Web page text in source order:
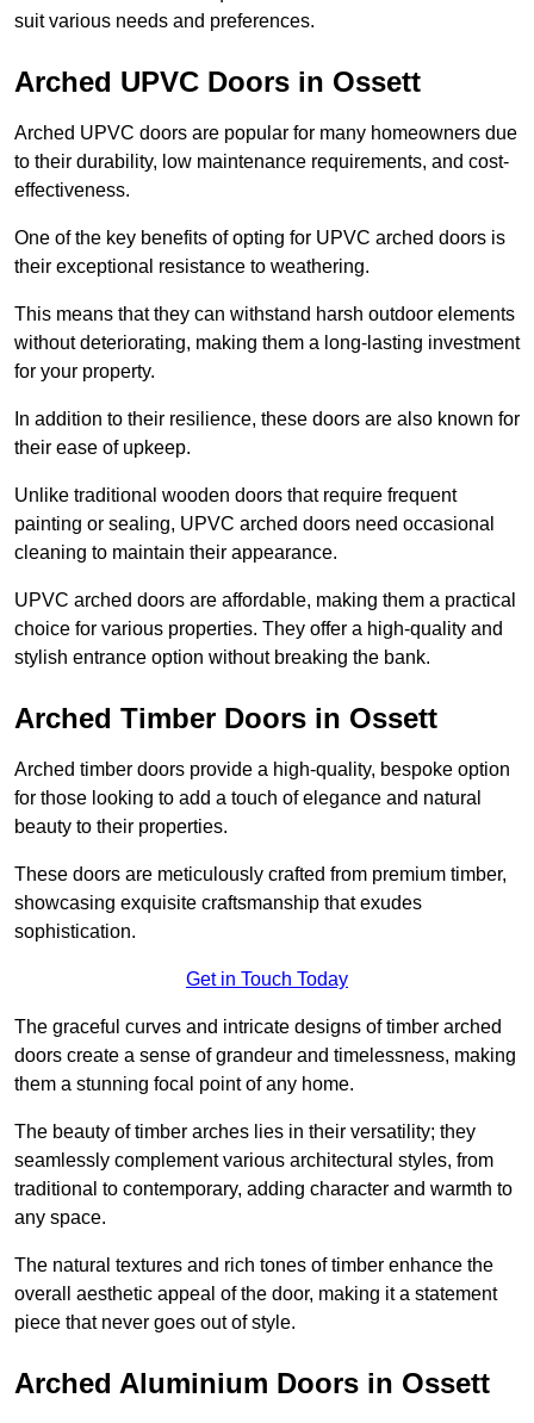
suit various needs and preferences.
Arched UPVC Doors in Ossett
Arched UPVC doors are popular for many homeowners due
to their durability, low maintenance requirements, and cost-
effectiveness.
One of the key benefits of opting for UPVC arched doors is
their exceptional resistance to weathering.
This means that they can withstand harsh outdoor elements
without deteriorating, making them a long-lasting investment
for your property.
In addition to their resilience, these doors are also known for
their ease of upkeep.
Unlike traditional wooden doors that require frequent
painting or sealing, UPVC arched doors need occasional
cleaning to maintain their appearance.
UPVC arched doors are affordable, making them a practical
choice for various properties. They offer a high-quality and
stylish entrance option without breaking the bank.
Arched Timber Doors in Ossett
Arched timber doors provide a high-quality, bespoke option
for those looking to add a touch of elegance and natural
beauty to their properties.
These doors are meticulously crafted from premium timber,
showcasing exquisite craftsmanship that exudes
sophistication.
Get in Touch Today
The graceful curves and intricate designs of timber arched
doors create a sense of grandeur and timelessness, making
them a stunning focal point of any home.
The beauty of timber arches lies in their versatility; they
seamlessly complement various architectural styles, from
traditional to contemporary, adding character and warmth to
any space.
The natural textures and rich tones of timber enhance the
overall aesthetic appeal of the door, making it a statement
piece that never goes out of style.
Arched Aluminium Doors in Ossett